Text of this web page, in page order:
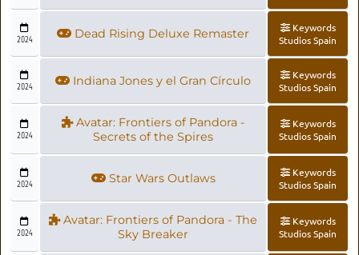
2024 Dead Rising Deluxe Remaster
Keywords
Studios Spain
2024 Indiana Jones y el Gran Círculo
Keywords
Studios Spain
2024
Avatar: Frontiers of Pandora -
Secrets of the Spires
Keywords
Studios Spain
2024 Star Wars Outlaws
Keywords
Studios Spain
2024
Avatar: Frontiers of Pandora - The
Sky Breaker
Keywords
Studios Spain